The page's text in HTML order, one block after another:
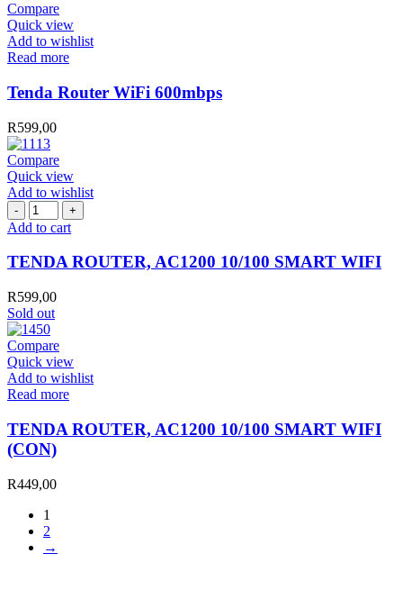
Compare
Quick view
Add to wishlist
Read more
Tenda Router WiFi 600mbps
R599,00
Compare
Quick view
Add to wishlist
TENDA
ROUTER,
10/100
SMART
WIFI
quantity
Add to cart
TENDA ROUTER, AC1200 10/100 SMART WIFI
R599,00
Sold out
Compare
Quick view
Add to wishlist
Read more
TENDA ROUTER, AC1200 10/100 SMART WIFI
(CON)
R449,00
1
2
→